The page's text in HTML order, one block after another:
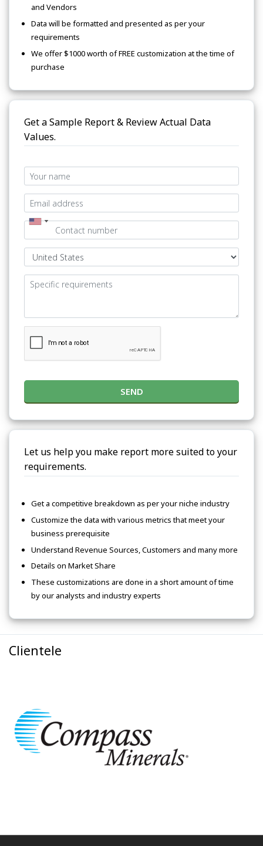
and Vendors
Data will be formatted and presented as per your
requirements
We offer $1000 worth of FREE customization at the time of
purchase
Get a Sample Report & Review Actual Data
Values.
SEND
Let us help you make report more suited to your
requirements.
Get a competitive breakdown as per your niche industry
Customize the data with various metrics that meet your
business prerequisite
Understand Revenue Sources, Customers and many more
Details on Market Share
These customizations are done in a short amount of time
by our analysts and industry experts
Clientele